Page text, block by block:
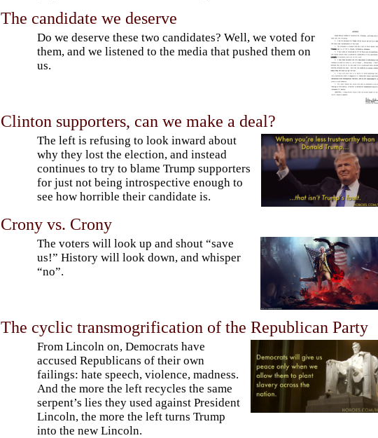
The candidate we deserve
Do we deserve these two candidates? Well, we voted for
them, and we listened to the media that pushed them on
us.
Clinton supporters, can we make a deal?
The left is refusing to look inward about
why they lost the election, and instead
continues to try to blame Trump supporters
for just not being introspective enough to
see how horrible their candidate is.
Crony vs. Crony
The voters will look up and shout “save
us!” History will look down, and whisper
“no”.
The cyclic transmogrification of the Republican Party
From Lincoln on, Democrats have
accused Republicans of their own
failings: hate speech, violence, madness.
And the more the left recycles the same
serpent’s lies they used against President
Lincoln, the more the left turns Trump
into the new Lincoln.